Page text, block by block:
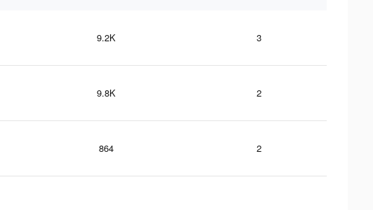
9.2K 3
9.8K 2
864 2